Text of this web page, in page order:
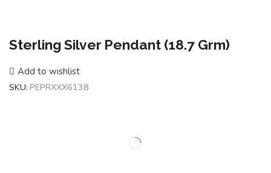
Sterling Silver Pendant (18.7 Grm)
Add to wishlist
SKU: PEPRXXX6138